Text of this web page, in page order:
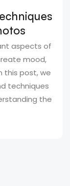
aspects of
mood,
this post, we
techniques
the